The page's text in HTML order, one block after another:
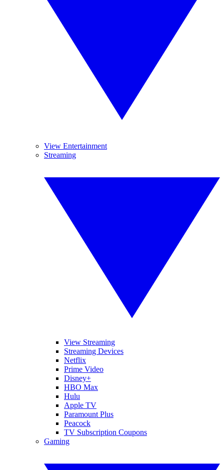
View Entertainment
Streaming
View Streaming
Streaming Devices
Netflix
Prime Video
Disney+
HBO Max
Hulu
Apple TV
Paramount Plus
Peacock
TV Subscription Coupons
Gaming